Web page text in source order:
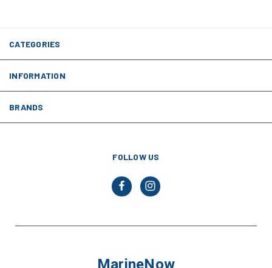
CATEGORIES
INFORMATION
BRANDS
FOLLOW US
MarineNow